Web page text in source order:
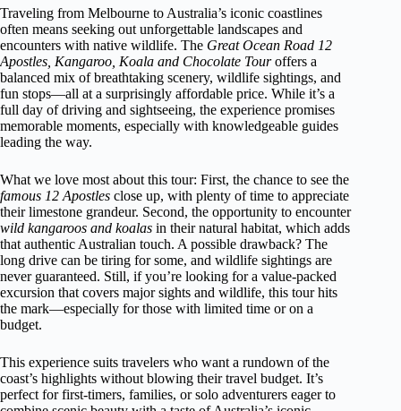
Traveling from Melbourne to Australia’s iconic coastlines
often means seeking out unforgettable landscapes and
encounters with native wildlife. The Great Ocean Road 12
Apostles, Kangaroo, Koala and Chocolate Touroffers a
balanced mix of breathtaking scenery, wildlife sightings, and
fun stops—all at a surprisingly affordable price. While it’s a
full day of driving and sightseeing, the experience promises
memorable moments, especially with knowledgeable guides
leading the way.
What we love most about this tour: First, the chance to see the
famous 12 Apostles close up, with plenty of time to appreciate
their limestone grandeur. Second, the opportunity to encounter
wild kangaroos and koalas in their natural habitat, which adds
that authentic Australian touch. A possible drawback? The
long drive can be tiring for some, and wildlife sightings are
never guaranteed. Still, if you’re looking for a value-packed
excursion that covers major sights and wildlife, this tour hits
the mark—especially for those with limited time or on a
budget.
This experience suits travelers who want a rundown of the
coast’s highlights without blowing their travel budget. It’s
perfect for first-timers, families, or solo adventurers eager to